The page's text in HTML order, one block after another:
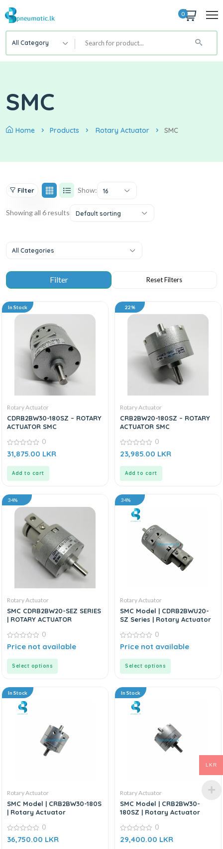
0
All Category
SMC
Home Products Rotary Actuator SMC
Filter Show: 16
Showing all 6 results Default sorting
All Categories
In Stock
Rotary Actuator
CDRB2BW30-180SZ – ROTARY
ACTUATOR SMC
0
out
0
31,875.00 LKR
Add to cart
22%
Rotary Actuator
CRB2BW20-180SZ – ROTARY
ACTUATOR SMC
0
out
0
23,985.00 LKR
Add to cart
34%
Rotary Actuator
SMC CDRB2BW20-SEZ SERIES
| ROTARY ACTUATOR
0
out
0
Price not available
Select options
34%
Rotary Actuator
SMC Model | CDRB2BWU20-
SZ Series | Rotary Actuator
0
out
0
Price not available
Select options
In Stock
Rotary Actuator
SMC Model | CRB2BW30-180S
| Rotary Actuator
0
out
0
36,750.00 LKR
In Stock
Rotary Actuator
SMC Model | CRB2BW30-
180SZ | Rotary Actuator
0
out
0
29,400.00 LKR
LKR